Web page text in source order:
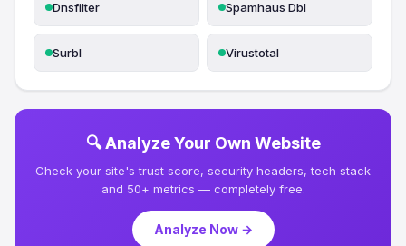
Dnsfilter Spamhaus Dbl
Surbl Virustotal
🔍 Analyze Your Own Website
Check your site's trust score, security headers, tech stack
and 50+ metrics — completely free.
Analyze Now →